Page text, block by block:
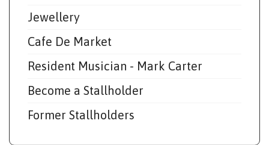
Jewellery
Cafe De Market
Resident Musician - Mark Carter
Become a Stallholder
Former Stallholders